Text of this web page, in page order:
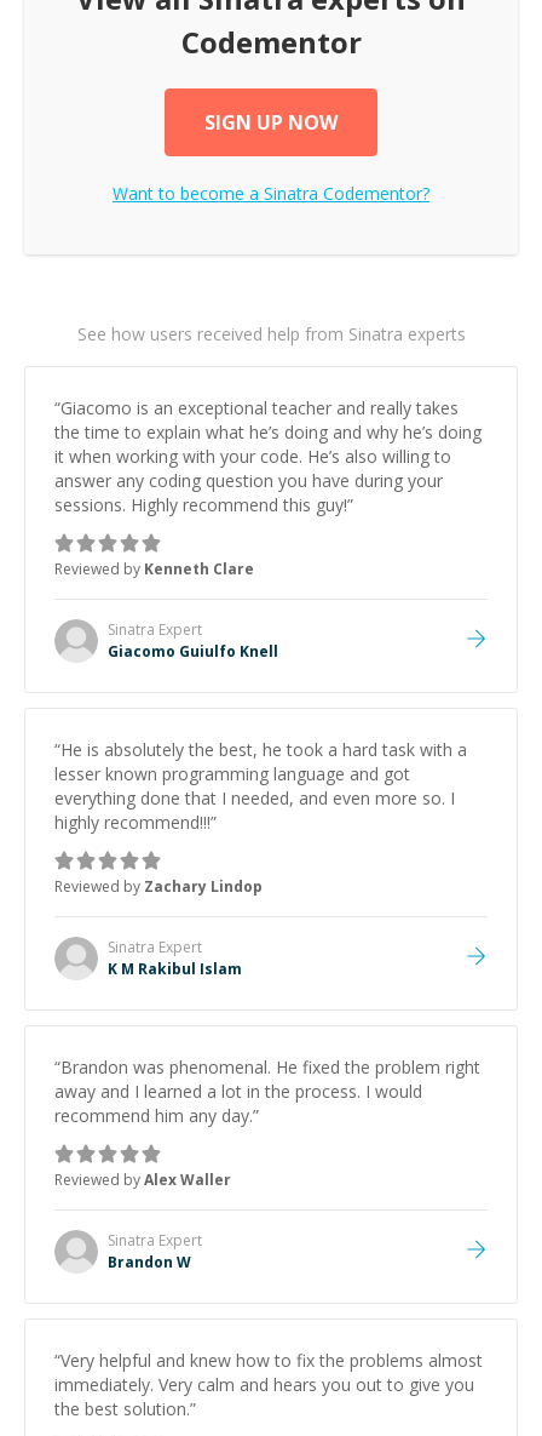
Codementor
SIGN UP NOW
Want to become a Sinatra Codementor?
See how users received help from Sinatra experts
“Giacomo is an exceptional teacher and really takes
the time to explain what he’s doing and why he’s doing
it when working with your code. He’s also willing to
answer any coding question you have during your
sessions. Highly recommend this guy!”
Reviewed by Kenneth Clare
Sinatra Expert
Giacomo Guiulfo Knell
“He is absolutely the best, he took a hard task with a
lesser known programming language and got
everything done that I needed, and even more so. I
highly recommend!!!”
Reviewed by Zachary Lindop
Sinatra Expert
K M Rakibul Islam
“Brandon was phenomenal. He fixed the problem right
away and I learned a lot in the process. I would
recommend him any day.”
Reviewed byAlex Waller
Sinatra Expert
Brandon W
“Very helpful and knew how to fix the problems almost
immediately. Very calm and hears you out to give you
the best solution.”